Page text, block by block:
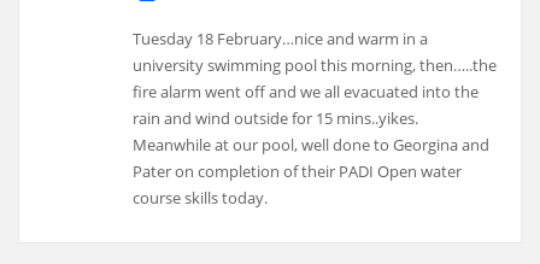
Tuesday 18 February…nice and warm in a
university swimming pool this morning, then…..the
fire alarm went off and we all evacuated into the
rain and wind outside for 15 mins..yikes.
Meanwhile at our pool, well done to Georgina and
Pater on completion of their PADI Open water
course skills today.